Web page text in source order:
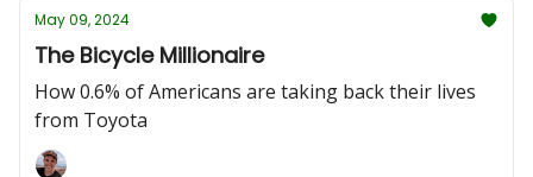
May 09, 2024
The Bicycle Millionaire
How 0.6% of Americans are taking back their lives
from Toyota